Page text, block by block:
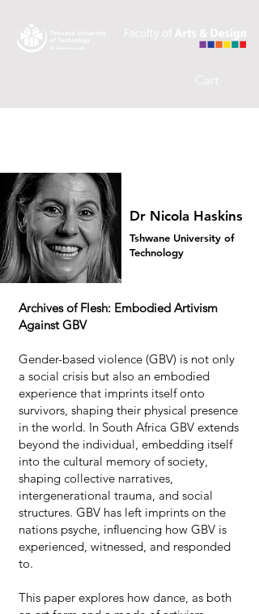
Cart
Dr Nicola Haskins
Tshwane University of
Technology
Archives of Flesh: Embodied Artivism
Against GBV
Gender-based violence (GBV) is not only
a social crisis but also an embodied
experience that imprints itself onto
survivors, shaping their physical presence
in the world. In South Africa GBV extends
beyond the individual, embedding itself
into the cultural memory of society,
shaping collective narratives,
intergenerational trauma, and social
structures. GBV has left imprints on the
nations psyche, influencing how GBV is
experienced, witnessed, and responded
to.
This paper explores how dance, as both